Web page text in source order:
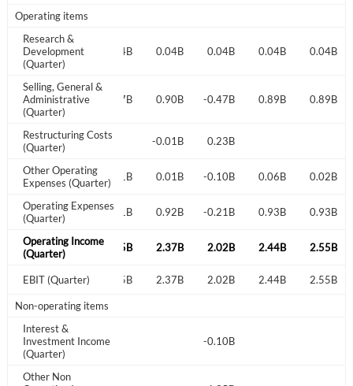
Operating items
Research &
Development
(Quarter)
0.04B 0.04B 0.04B 0.04B 0.04B 0.04B 0.04B
Selling, General &
Administrative
(Quarter)
0.81B 0.79B 0.87B 0.90B -0.47B 0.89B 0.89B
Restructuring Costs
(Quarter)0.06B -0.01B 0.23B
Other Operating
Expenses (Quarter)
0.07B 0.02B 0.01B 0.01B -0.10B 0.06B 0.02B
Operating Expenses
(Quarter)
0.85B 0.88B 0.91B 0.92B -0.21B 0.93B 0.93B
Operating Income
(Quarter)
2.27B 2.18B 2.35B 2.37B 2.02B 2.44B 2.55B
EBIT (Quarter)
2.27B 2.18B 2.35B 2.37B 2.02B 2.44B 2.55B
Non-operating items
Interest &
Investment Income
(Quarter)
0.08B -0.10B
Other Non
Create an account
Welcome back! Please enter your details.